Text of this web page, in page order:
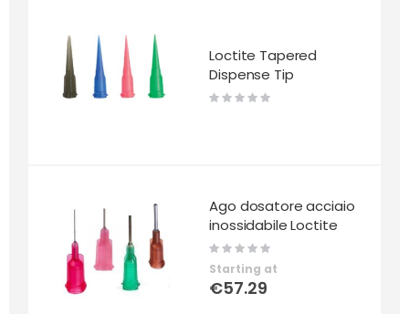
Loctite Tapered
Dispense Tip
Rating:
0%
Ago dosatore acciaio
inossidabile Loctite
Rating:
Starting at
€57.29